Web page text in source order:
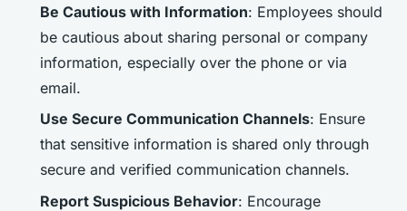
Be Cautious with Information: Employees should
be cautious about sharing personal or company
information, especially over the phone or via
email.
Use Secure Communication Channels: Ensure
that sensitive information is shared only through
secure and verified communication channels.
Report Suspicious Behavior: Encourage